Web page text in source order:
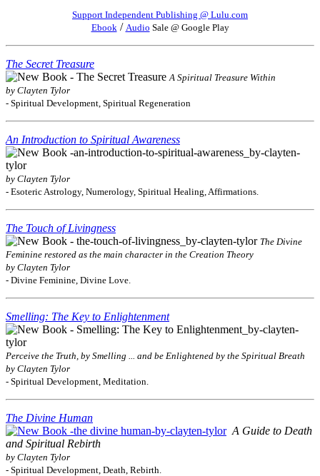
Support Independent Publishing @ Lulu.com
Ebook / Audio Sale @ Google Play
The Secret Treasure
A Spiritual Treasure Within
by Clayten Tylor
- Spiritual Development, Spiritual Regeneration
An Introduction to Spiritual Awareness
by Clayten Tylor
- Esoteric Astrology, Numerology, Spiritual Healing, Affirmations.
The Touch of Livingness
The Divine
Feminine restored as the main character in the Creation Theory
by Clayten Tylor
- Divine Feminine, Divine Love.
Smelling: The Key to Enlightenment
Perceive the Truth, by Smelling ... and be Enlightened by the Spiritual Breath
by Clayten Tylor
- Spiritual Development, Meditation.
The Divine Human
A Guide to Death
and Spiritual Rebirth
by Clayten Tylor
- Spiritual Development, Death, Rebirth.